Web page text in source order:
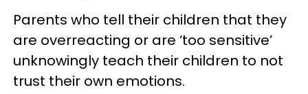
Parents who tell their children that they
are overreacting or are ‘too sensitive’
unknowingly teach their children to not
trust their own emotions.